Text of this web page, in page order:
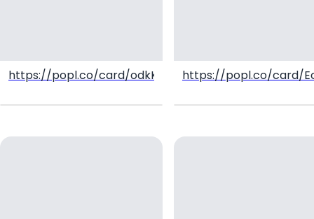
https://popl.co/card/odkK5wWr/1https://popl.co/card/